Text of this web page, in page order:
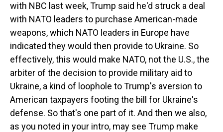
with NBC last week, Trump said he'd struck a deal
with NATO leaders to purchase American-made
weapons, which NATO leaders in Europe have
indicated they would then provide to Ukraine. So
effectively, this would make NATO, not the U.S., the
arbiter of the decision to provide military aid to
Ukraine, a kind of loophole to Trump's aversion to
American taxpayers footing the bill for Ukraine's
defense. So that's one part of it. And then we also,
as you noted in your intro, may see Trump make